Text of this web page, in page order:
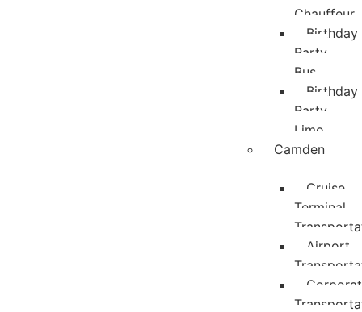
Chauffeur
Birthday
Party
Bus
Birthday
Party
Limo
Camden
Cruise
Terminal
Airport